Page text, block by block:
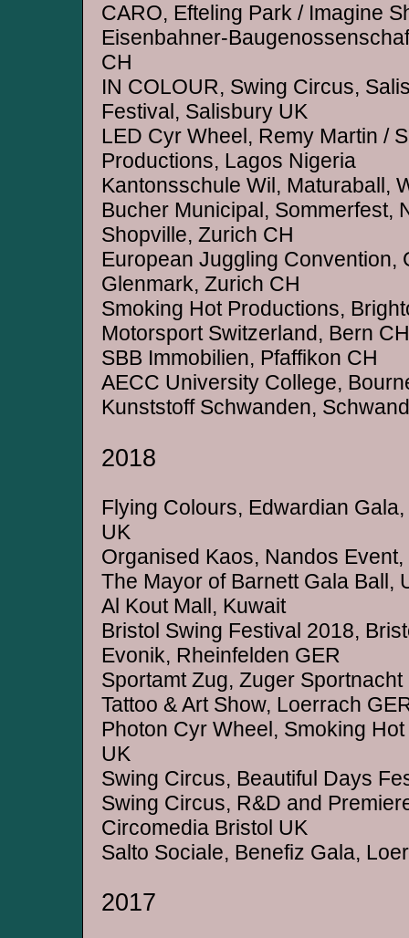
CARO, Efteling Park / Imagine
Eisenbahner-
CH
IN COLOUR, Swing Circus,
Festival, Salisbury UK
LED Cyr Wheel, Remy Martin /
Productions, Lagos Nigeria
Kantonsschule Wil, Maturaball,
Bucher Municipal, Sommerfest,
Shopville, Zurich CH
European Juggling Convention,
Glenmark, Zurich CH
Smoking Hot Productions,
Motorsport Switzerland, Bern CH
SBB Immobilien, Pfaffikon CH
AECC University College,
Kunststoff Schwanden,
2018
Flying Colours, Edwardian
UK
Organised Kaos, Nandos
The Mayor of Barnett Gala Ball,
Al Kout Mall, Kuwait
Bristol Swing Festival 2018,
Evonik, Rheinfelden GER
Sportamt Zug, Zuger
Tattoo & Art Show, Loerrach
Photon Cyr Wheel, Smoking
UK
Swing Circus, Beautiful Days
Swing Circus, R&D and
Circomedia Bristol UK
Salto Sociale, Benefiz Gala,
2017